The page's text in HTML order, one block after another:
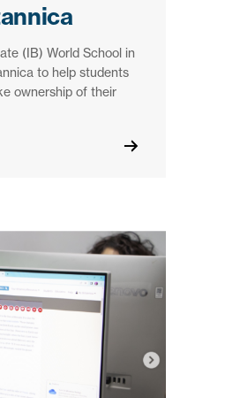
(IB) World School in
to help students
ownership of their